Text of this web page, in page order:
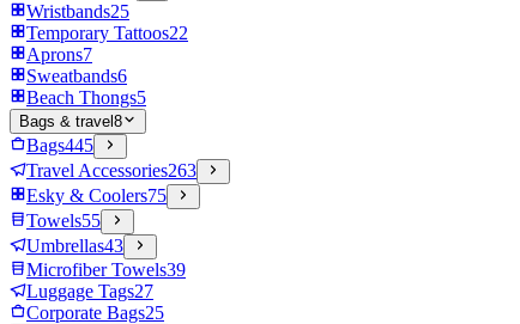
Wristbands25
Temporary Tattoos22
Aprons7
Sweatbands6
Beach Thongs5
Bags & travel 8
Bags445
Travel Accessories263
Esky & Coolers75
Towels55
Umbrellas43
Microfiber Towels39
Luggage Tags27
Corporate Bags25